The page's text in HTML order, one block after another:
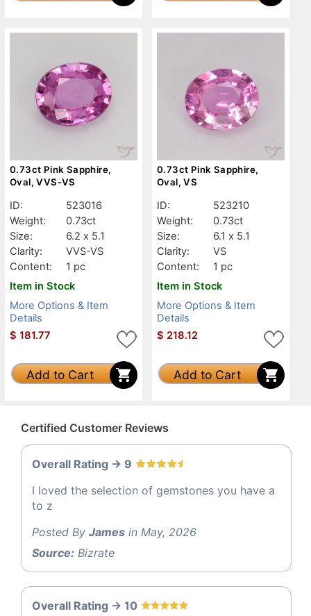
0.73ct Pink Sapphire,
Oval, VVS-VS
ID:
523016
Weight:
0.73ct
Size:
6.2 x 5.1
Clarity:
VVS-VS
Content:
1 pc
Item in Stock
More Options & Item
Details
$ 181.77
Add to Cart
0.73ct Pink Sapphire,
Oval, VS
ID:
523210
Weight:
0.73ct
Size:
6.1 x 5.1
Clarity:
VS
Content:
1 pc
Item in Stock
More Options & Item
Details
$ 218.12
Add to Cart
Certified Customer Reviews
Overall Rating -> 9
I loved the selection of gemstones you have a
to z
Posted By James in May, 2026
Source: Bizrate
Overall Rating -> 10